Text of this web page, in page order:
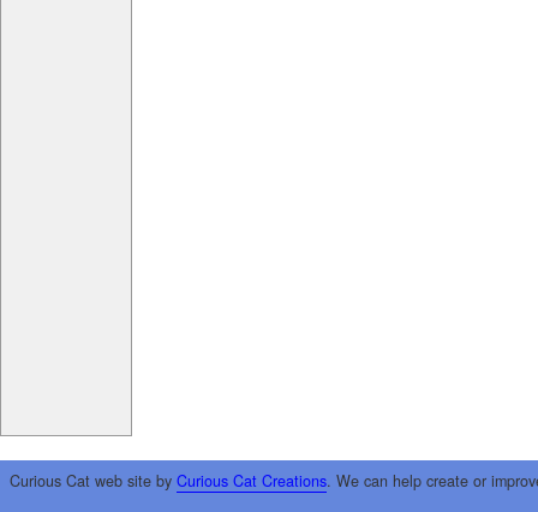
Curious Cat web site by Curious Cat Creations. We can help create or